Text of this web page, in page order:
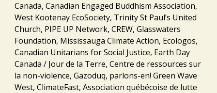
Canada, Canadian Engaged Buddhism Association,
West Kootenay EcoSociety, Trinity St Paul’s United
Church, PIPE UP Network, CREW, Glasswaters
Foundation, Mississauga Climate Action, Ecologos,
Canadian Unitarians for Social Justice, Earth Day
Canada / Jour de la Terre, Centre de ressources sur
la non-violence, Gazoduq, parlons-en! Green Wave
West, ClimateFast, Association québécoise de lutte